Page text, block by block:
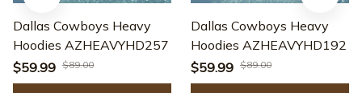
Dallas Cowboys Heavy
Hoodies AZHEAVYHD257
$59.99 $89.00
Dallas Cowboys Heavy
Hoodies AZHEAVYHD192
$59.99 $89.00